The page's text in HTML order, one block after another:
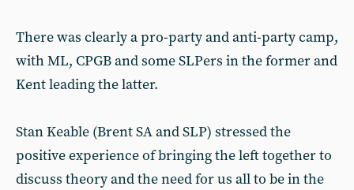
There was clearly a pro-party and anti-party camp,
with ML, CPGB and some SLPers in the former and
Kent leading the latter.
Stan Keable (Brent SA and SLP) stressed the
positive experience of bringing the left together to
discuss theory and the need for us all to be in the